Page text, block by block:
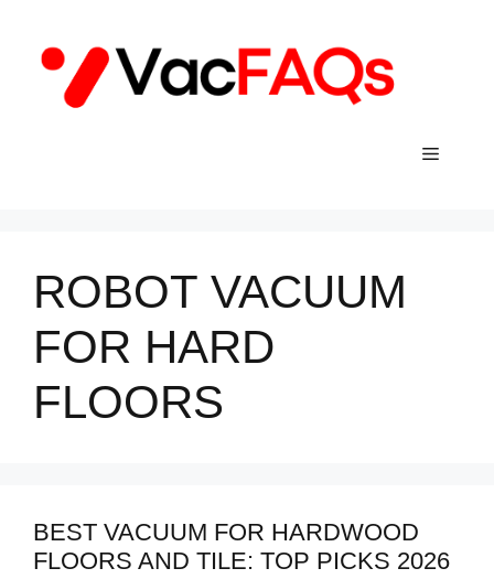
content
Menu
ROBOT VACUUM
FOR HARD
FLOORS
BEST VACUUM FOR HARDWOOD
FLOORS AND TILE: TOP PICKS 2026